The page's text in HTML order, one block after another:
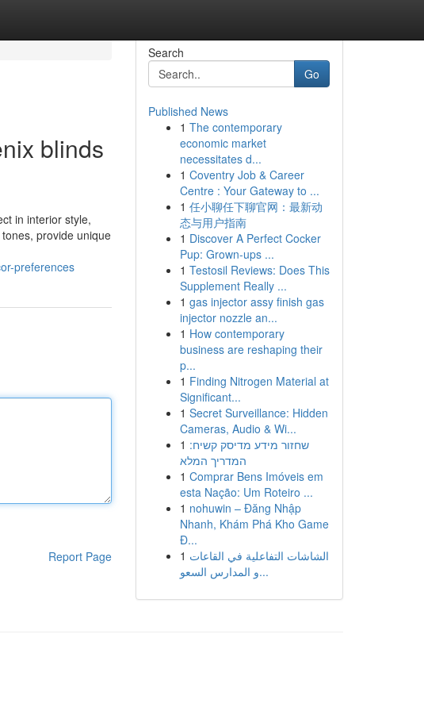
blinds
in interior style,
provide unique
preferences
Report Page
Search
Go
Published News
1 The contemporary
economic market
necessitates d...
1 Coventry Job & Career
Centre : Your Gateway to ...
1 任小聊任下聊官网：最新动
态与用户指南
1 Discover A Perfect Cocker
Pup: Grown-ups ...
1 Testosil Reviews: Does This
Supplement Really ...
1 gas injector assy finish gas
injector nozzle an...
1 How contemporary
business are reshaping their
p...
1 Finding Nitrogen Material at
Significant...
1 Secret Surveillance: Hidden
Cameras, Audio & Wi...
1 שחזור מידע מדיסק קשיח:
המדריך המלא
1 Comprar Bens Imóveis em
esta Nação: Um Roteiro ...
1 nohuwin – Đăng Nhập
Nhanh, Khám Phá Kho Game
Đ...
1 الشاشات التفاعلية في القاعات
و المدارس السعو...